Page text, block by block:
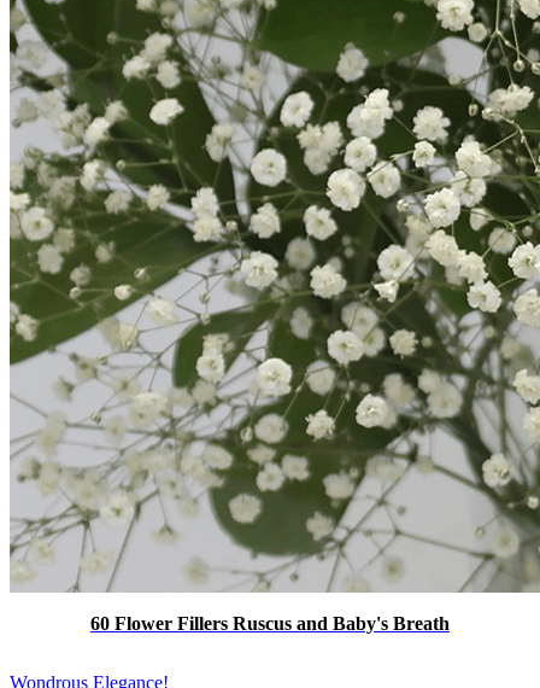
60 Flower Fillers Ruscus and Baby's Breath
Wondrous Elegance!